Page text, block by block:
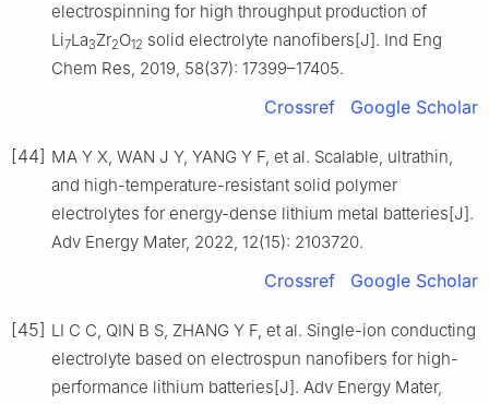
electrospinning for high throughput production of
Li7La3Zr2O12 solid electrolyte nanofibers[J]. Ind Eng
Chem Res, 2019, 58(37): 17399–17405.
Crossref Google Scholar
[44] MA Y X, WAN J Y, YANG Y F, et al. Scalable, ultrathin,
and high-temperature-resistant solid polymer
electrolytes for energy-dense lithium metal batteries[J].
Adv Energy Mater, 2022, 12(15): 2103720.
Crossref Google Scholar
[45] LI C C, QIN B S, ZHANG Y F, et al. Single-ion conducting
electrolyte based on electrospun nanofibers for high-
performance lithium batteries[J]. Adv Energy Mater,